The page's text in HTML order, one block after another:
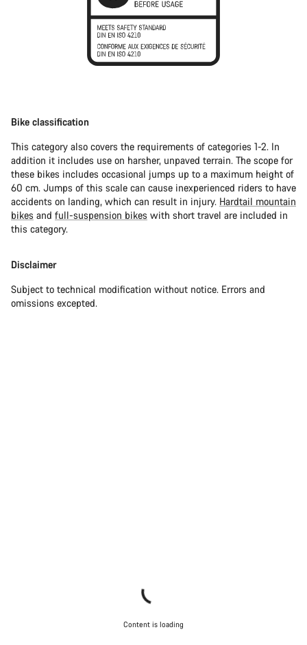
Bike classification
This category also covers the requirements of categories 1-2. In
addition it includes use on harsher, unpaved terrain. The scope for
these bikes includes occasional jumps up to a maximum height of
60 cm. Jumps of this scale can cause inexperienced riders to have
accidents on landing, which can result in injury. Hardtail mountain
bikes and full-suspension bikes with short travel are included in
this category.
Disclaimer
Subject to technical modification without notice. Errors and
omissions excepted.
Content is loading